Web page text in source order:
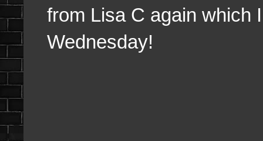
from Lisa C again which
Wednesday!